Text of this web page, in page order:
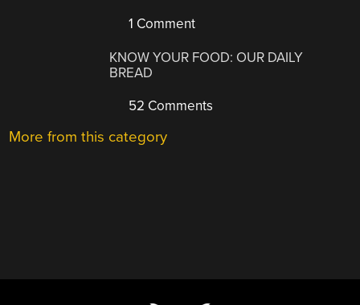
1 Comment
KNOW YOUR FOOD: OUR DAILY
BREAD
52 Comments
More from this category